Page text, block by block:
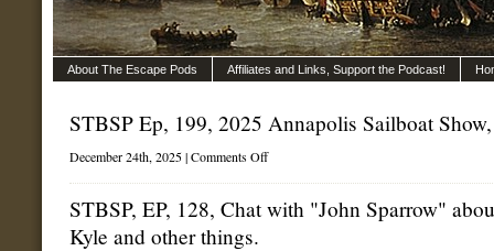
About The Escape Pods Affiliates and Links, Support the Podcast!
STBSP Ep, 199, 2025 Annapolis Sailboat
December 24th, 2025 |Comments Offon
Ep,
199,
2025
STBSP, EP, 128, Chat with "John Sparrow"
Kyle and other things.